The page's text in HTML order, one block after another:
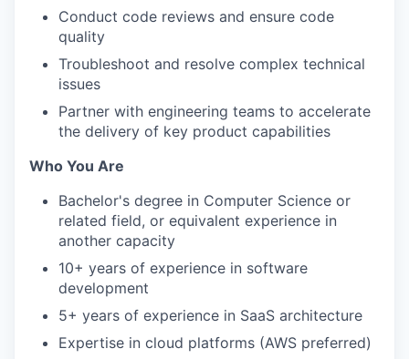
Conduct code reviews and ensure code
quality
Troubleshoot and resolve complex technical
issues
Partner with engineering teams to accelerate
the delivery of key product capabilities
Who You Are
Bachelor's degree in Computer Science or
related field, or equivalent experience in
another capacity
10+ years of experience in software
development
5+ years of experience in SaaS architecture
Expertise in cloud platforms (AWS preferred)